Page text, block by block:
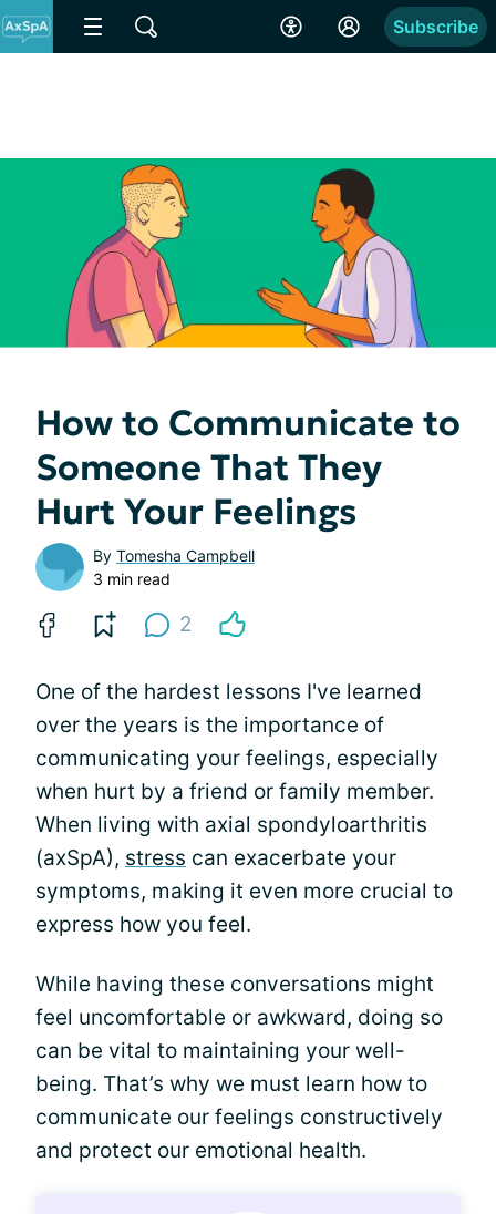
Subscribe
How to Communicate to
Someone That They
Hurt Your Feelings
By Tomesha Campbell
3 min read
2
One of the hardest lessons I've learned
over the years is the importance of
communicating your feelings, especially
when hurt by a friend or family member.
When living with axial spondyloarthritis
(axSpA), stress can exacerbate your
symptoms, making it even more crucial to
express how you feel.
While having these conversations might
feel uncomfortable or awkward, doing so
can be vital to maintaining your well-
being. That’s why we must learn how to
communicate our feelings constructively
and protect our emotional health.